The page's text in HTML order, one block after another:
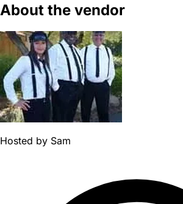
About the vendor
Hosted by Sam